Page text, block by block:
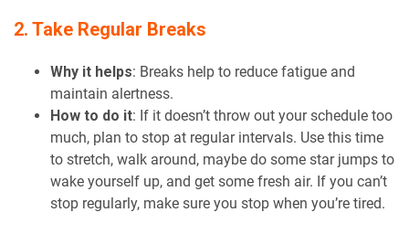
2. Take Regular Breaks
Why it helps: Breaks help to reduce fatigue and
maintain alertness.
How to do it: If it doesn’t throw out your schedule too
much, plan to stop at regular intervals. Use this time
to stretch, walk around, maybe do some star jumps to
wake yourself up, and get some fresh air. If you can’t
stop regularly, make sure you stop when you’re tired.